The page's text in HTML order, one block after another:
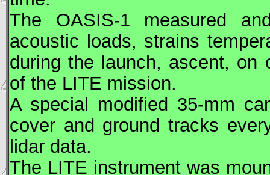
The OASIS-1 measured
acoustic loads, strains
during the launch, ascent, on
of the LITE mission.
A special modified 35-mm
cover and ground tracks
lidar data.
The LITE instrument was